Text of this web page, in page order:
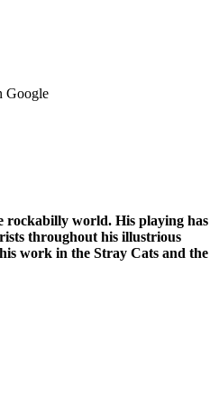
Google
rockabilly world. His playing has
throughout his illustrious
work in the Stray Cats and the